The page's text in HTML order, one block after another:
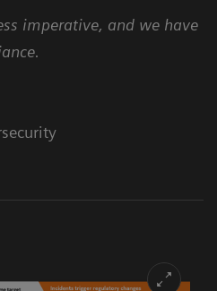
imperative, and we have